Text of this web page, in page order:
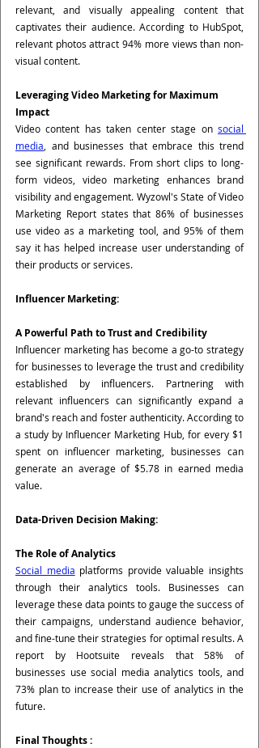
relevant, and visually appealing content that
captivates their audience. According to HubSpot,
relevant photos attract 94% more views than non-
visual content.
Leveraging Video Marketing for Maximum
Impact
Video content has taken center stage on social
media , and businesses that embrace this trend
see significant rewards. From short clips to long-
form videos, video marketing enhances brand
visibility and engagement. Wyzowl's State of Video
Marketing Report states that 86% of businesses
use video as a marketing tool, and 95% of them
say it has helped increase user understanding of
their products or services.
Influencer Marketing:
A Powerful Path to Trust and Credibility
Influencer marketing has become a go-to strategy
for businesses to leverage the trust and credibility
established by influencers. Partnering with
relevant influencers can significantly expand a
brand's reach and foster authenticity. According to
a study by Influencer Marketing Hub, for every $1
spent on influencer marketing, businesses can
generate an average of $5.78 in earned media
value.
Data-Driven Decision Making:
The Role of Analytics
Social media platforms provide valuable insights
through their analytics tools. Businesses can
leverage these data points to gauge the success of
their campaigns, understand audience behavior,
and fine-tune their strategies for optimal results. A
report by Hootsuite reveals that 58% of
businesses use social media analytics tools, and
73% plan to increase their use of analytics in the
future.
Final Thoughts :